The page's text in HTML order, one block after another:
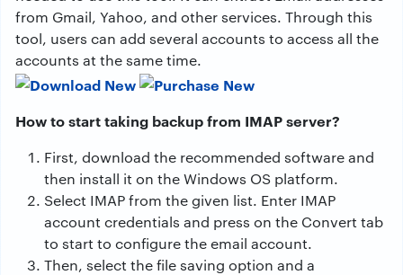
from Gmail, Yahoo, and other services. Through this
tool, users can add several accounts to access all the
accounts at the same time.
How to start taking backup from IMAP server?
First, download the recommended software and
then install it on the Windows OS platform.
Select IMAP from the given list. Enter IMAP
account credentials and press on the Convert tab
to start to configure the email account.
Then, select the file saving option and a